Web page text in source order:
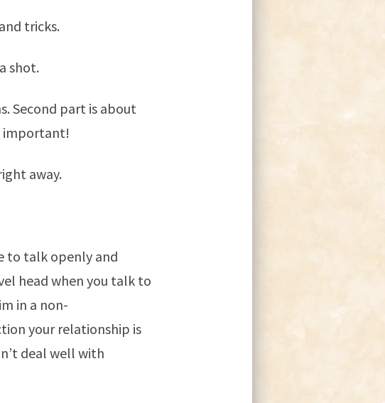
tricks.
shot.
Second part is about
important!
away.
to talk openly and
head when you talk to
in a non-
your relationship is
deal well with